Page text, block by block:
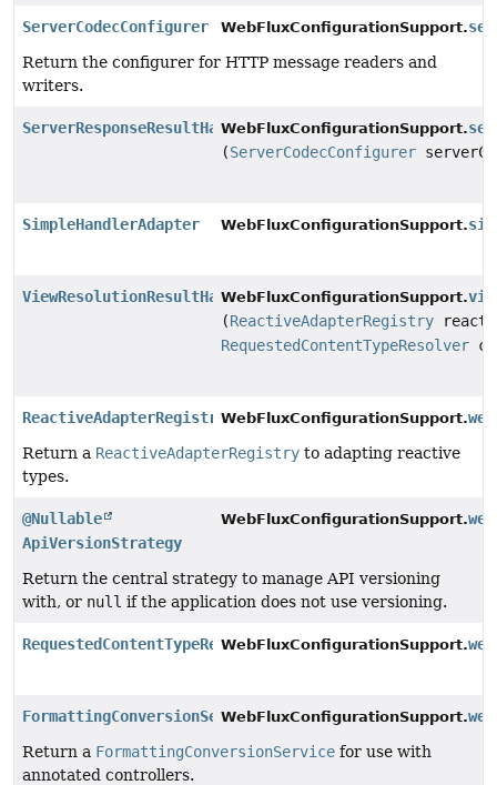
ServerCodecConfigurer WebFluxConfigurationSupport.
Return the configurer for HTTP message readers and
writers.
ServerResponseResultHandlerWebFluxConfigurationSupport.
(ServerCodecConfigurer
SimpleHandlerAdapter WebFluxConfigurationSupport.
ViewResolutionResultHandlerWebFluxConfigurationSupport.
(ReactiveAdapterRegistry
RequestedContentTypeResolver
ReactiveAdapterRegistryWebFluxConfigurationSupport.
Return a ReactiveAdapterRegistry to adapting reactive
types.
@Nullable
ApiVersionStrategy
WebFluxConfigurationSupport.
Return the central strategy to manage API versioning
with, or null if the application does not use versioning.
RequestedContentTypeResolverWebFluxConfigurationSupport.
FormattingConversionServiceWebFluxConfigurationSupport.
Return a FormattingConversionService for use with
annotated controllers.